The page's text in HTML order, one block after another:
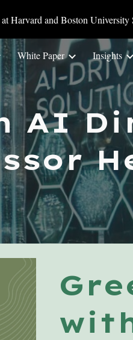
content
Harvard and Boston University
White Paper Insights
AI